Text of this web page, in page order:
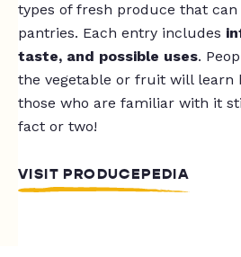
types of fresh produce that
pantries. Each entry includes
taste, and possible uses.
the vegetable or fruit will learn
those who are familiar with it
fact or two!
VISIT PRODUCEPEDIA